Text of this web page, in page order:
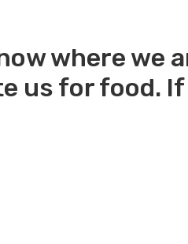
where we
us for food. If